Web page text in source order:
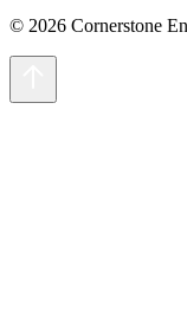
© 2026 Cornerstone